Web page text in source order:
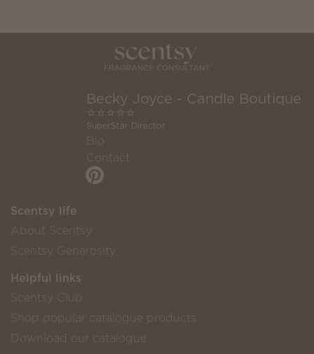
Becky Joyce - Candle Boutique
⭐️⭐️⭐️⭐️⭐️
SuperStar Director
Bio
Contact
Scentsy life
About Scentsy
Scentsy Generosity
Helpful links
Scentsy Club
Shop popular catalogue products
Download our catalogue